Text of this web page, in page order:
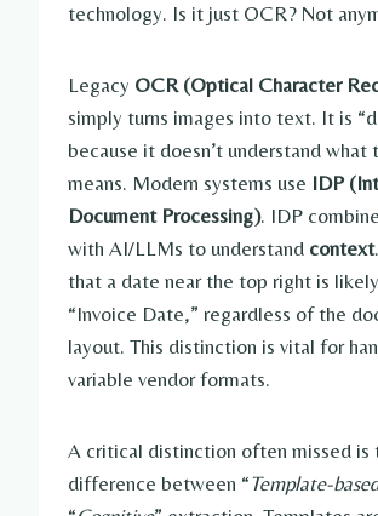
technology. Is it just OCR? Not
Legacy OCR (Optical Character
simply turns images into text. It is
because it doesn’t understand what
means. Modern systems use IDP
Document Processing). IDP
with AI/LLMs to understand context
that a date near the top right is
“Invoice Date,” regardless of the
layout. This distinction is vital for
variable vendor formats.
A critical distinction often missed is
difference between “Template-based